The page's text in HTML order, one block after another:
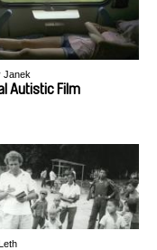
Janek
Autistic Film